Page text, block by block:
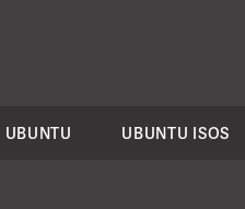
UBUNTU UBUNTU ISOS